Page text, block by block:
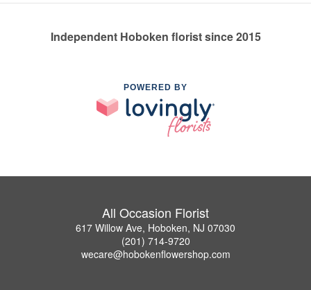
Independent Hoboken florist since 2015
POWERED BY
All Occasion Florist
617 Willow Ave, Hoboken, NJ 07030
(201) 714-9720
wecare@hobokenflowershop.com